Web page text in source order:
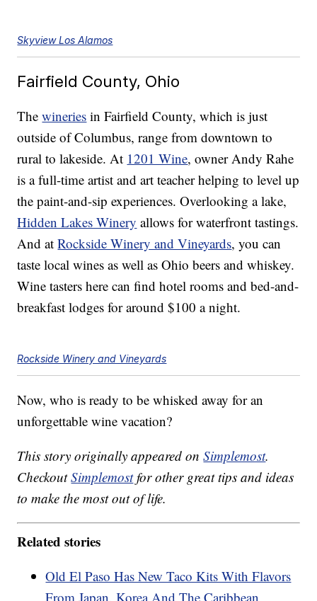
Skyview Los Alamos
Fairfield County, Ohio
Thewineries in Fairfield County, which is just
outside of Columbus, range from downtown to
rural to lakeside. At 1201 Wine, owner Andy Rahe
is a full-time artist and art teacher helping to level up
the paint-and-sip experiences. Overlooking a lake,
Hidden Lakes Winery allows for waterfront tastings.
And atRockside Winery and Vineyards, you can
taste local wines as well as Ohio beers and whiskey.
Wine tasters here can find hotel rooms and bed-and-
breakfast lodges for around $100 a night.
Rockside Winery and Vineyards
Now, who is ready to be whisked away for an
unforgettable wine vacation?
This story originally appeared onSimplemost.
CheckoutSimplemostfor other great tips and ideas
to make the most out of life.
Related stories
Old El Paso Has New Taco Kits With Flavors
From Japan, Korea And The Caribbean